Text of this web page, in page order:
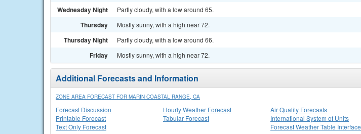
Wednesday Night Partly cloudy, with a low around 65.
Thursday Mostly sunny, with a high near 72.
Thursday Night Partly cloudy, with a low around 66.
Friday Mostly sunny, with a high near 72.
Additional Forecasts and Information
ZONE AREA FORECAST FOR MARIN COASTAL RANGE, CA
Forecast Discussion
Printable Forecast
Text Only Forecast
Hourly Weather Forecast
Tabular Forecast
Air Quality Forecasts
International System of Units
Forecast Weather Table Interface